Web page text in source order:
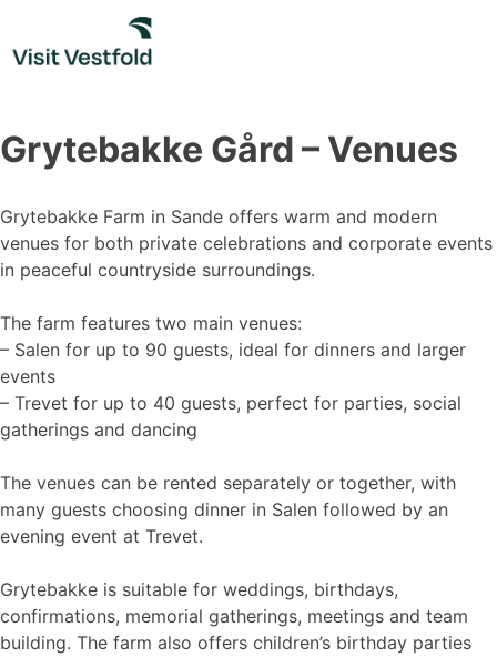
content
Grytebakke Gård – Venues
Grytebakke Farm in Sande offers warm and modern
venues for both private celebrations and corporate events
in peaceful countryside surroundings.
The farm features two main venues:
– Salen for up to 90 guests, ideal for dinners and larger
events
– Trevet for up to 40 guests, perfect for parties, social
gatherings and dancing
The venues can be rented separately or together, with
many guests choosing dinner in Salen followed by an
evening event at Trevet.
Grytebakke is suitable for weddings, birthdays,
confirmations, memorial gatherings, meetings and team
building. The farm also offers children’s birthday parties